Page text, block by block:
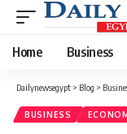
Home Business
Dailynewsegypt > Blog >
BUSINESS